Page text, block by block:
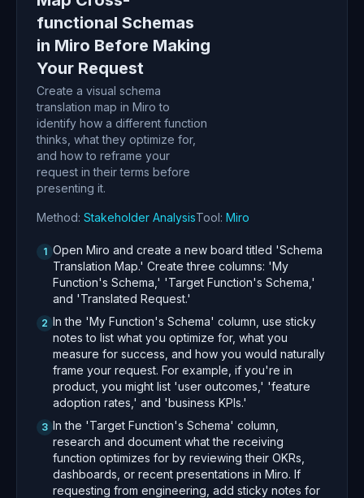
functional Schemas
in Miro Before Making
Your Request
Create a visual schema
translation map in Miro to
identify how a different function
thinks, what they optimize for,
and how to reframe your
request in their terms before
presenting it.
Method: Stakeholder AnalysisTool: Miro
1 Open Miro and create a new board titled 'Schema
Translation Map.' Create three columns: 'My
Function's Schema,' 'Target Function's Schema,'
and 'Translated Request.'
2 In the 'My Function's Schema' column, use sticky
notes to list what you optimize for, what you
measure for success, and how you would naturally
frame your request. For example, if you're in
product, you might list 'user outcomes,' 'feature
adoption rates,' and 'business KPIs.'
3 In the 'Target Function's Schema' column,
research and document what the receiving
function optimizes for by reviewing their OKRs,
dashboards, or recent presentations in Miro. If
requesting from engineering, add sticky notes for